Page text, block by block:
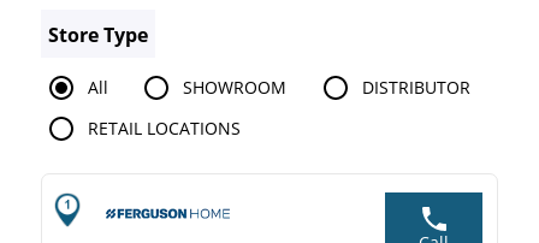
Store Type
All SHOWROOM
DISTRIBUTOR
RETAIL LOCATIONS